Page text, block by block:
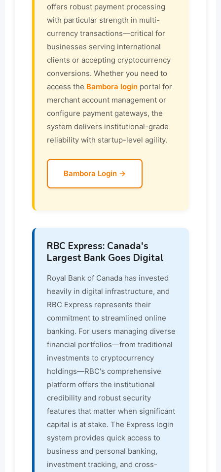
offers robust payment processing
with particular strength in multi-
currency transactions—critical for
businesses serving international
clients or accepting cryptocurrency
conversions. Whether you need to
access the Bambora login portal for
merchant account management or
configure payment gateways, the
system delivers institutional-grade
reliability with startup-level agility.
Bambora Login →
RBC Express: Canada's
Largest Bank Goes Digital
Royal Bank of Canada has invested
heavily in digital infrastructure, and
RBC Express represents their
commitment to streamlined online
banking. For users managing diverse
financial portfolios—from traditional
investments to cryptocurrency
holdings—RBC's comprehensive
platform offers the institutional
credibility and robust security
features that matter when significant
capital is at stake. The Express login
system provides quick access to
business and personal banking,
investment tracking, and cross-